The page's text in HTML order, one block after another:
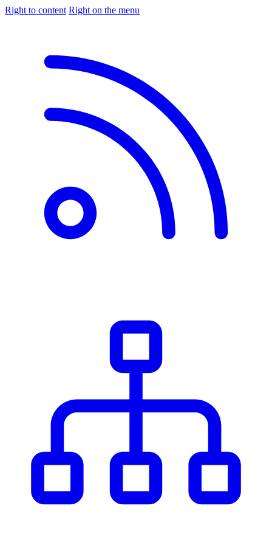
Right to content Right on the menu